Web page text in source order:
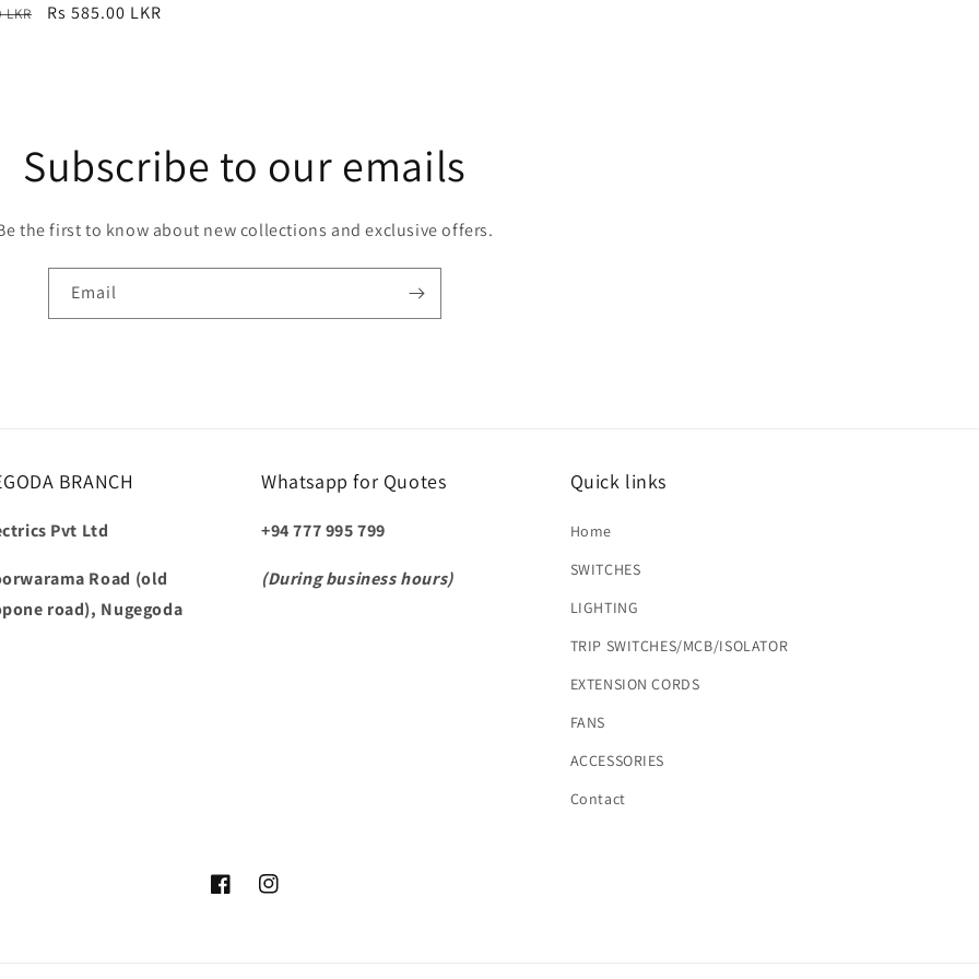
LKR
Sale
Rs 585.00 LKR
Subscribe to our emails
the first to know about new collections and exclusive offers.
Email
BRANCH
Pvt Ltd
Road (old
road), Nugegoda
Whatsapp for Quotes
+94 777 995 799
(During business hours)
Quick links
Home
SWITCHES
LIGHTING
TRIP SWITCHES/MCB/ISOLATOR
EXTENSION CORDS
FANS
ACCESSORIES
Contact
FacebookInstagram